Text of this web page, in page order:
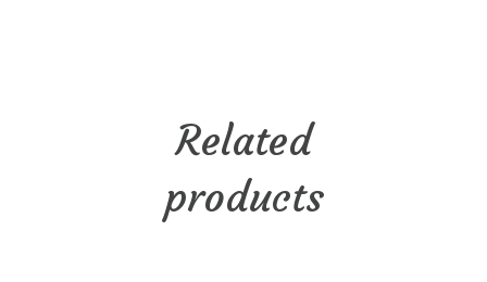
Related
products